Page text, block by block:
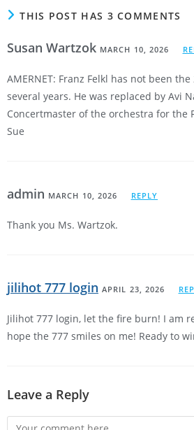
THIS POST HAS 3 COMMENTS
Susan Wartzok MARCH 10, 2026
AMERNET: Franz Felkl has not been
several years. He was replaced by Avi
Concertmaster of the orchestra for the
Sue
admin MARCH 10, 2026 REPLY
Thank you Ms. Wartzok.
jilihot 777 login APRIL 23, 2026
Jilihot 777 login, let the fire burn! I am
hope the 777 smiles on me! Ready to
Leave a Reply